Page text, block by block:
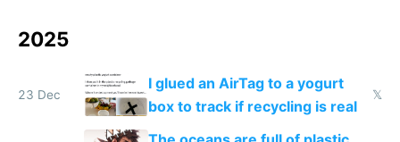
2025
23 Dec
I glued an AirTag to a yogurt
box to track if recycling is real
𝕏